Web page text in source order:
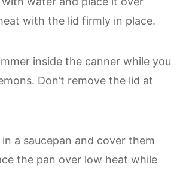
with the lid firmly in place.
inside the canner while you
Don’t remove the lid at
a saucepan and cover them
the pan over low heat while